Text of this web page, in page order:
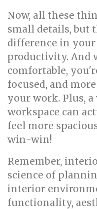
Now, all these
small details, but
difference in
productivity. And
comfortable,
focused, and
your work. Plus,
workspace can
feel more
win-win!
Remember,
science of
interior
functionality,